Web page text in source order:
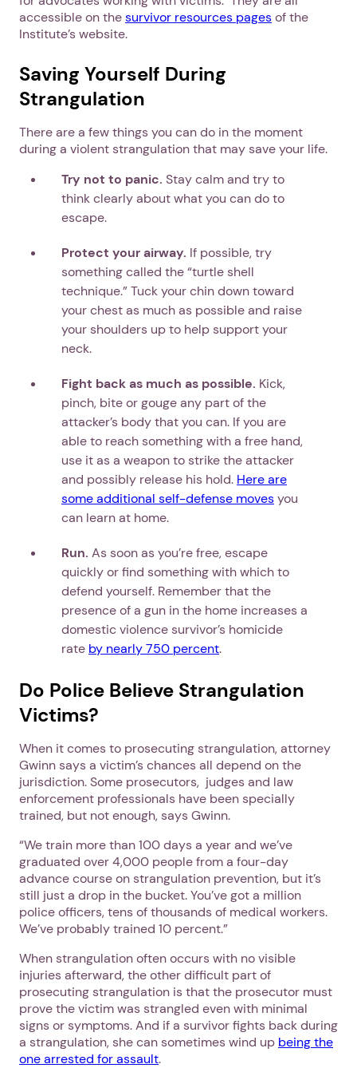
accessible on thesurvivor resources pagesof the
Institute’s website.
Saving Yourself During
Strangulation
There are a few things you can do in the moment
during a violent strangulation that may save your life.
Try not to panic. Stay calm and try to
think clearly about what you can do to
escape.
Protect your airway. If possible, try
something called the “turtle shell
technique.” Tuck your chin down toward
your chest as much as possible and raise
your shoulders up to help support your
neck.
Fight back as much as possible. Kick,
pinch, bite or gouge any part of the
attacker’s body that you can. If you are
able to reach something with a free hand,
use it as a weapon to strike the attacker
and possibly release his hold. Here are
some additional self-defense movesyou
can learn at home.
Run. As soon as you’re free, escape
quickly or find something with which to
defend yourself. Remember that the
presence of a gun in the home increases a
domestic violence survivor’s homicide
rate by nearly 750 percent.
Do Police Believe Strangulation
Victims?
When it comes to prosecuting strangulation, attorney
Gwinn says a victim’s chances all depend on the
jurisdiction. Some prosecutors, judges and law
enforcement professionals have been specially
trained, but not enough, says Gwinn.
“We train more than 100 days a year and we’ve
graduated over 4,000 people from a four-day
advance course on strangulation prevention, but it’s
still just a drop in the bucket. You’ve got a million
police officers, tens of thousands of medical workers.
We’ve probably trained 10 percent.”
When strangulation often occurs with no visible
injuries afterward, the other difficult part of
prosecuting strangulation is that the prosecutor must
prove the victim was strangled even with minimal
signs or symptoms. And if a survivor fights back during
a strangulation, she can sometimes wind up being the
one arrested for assault.